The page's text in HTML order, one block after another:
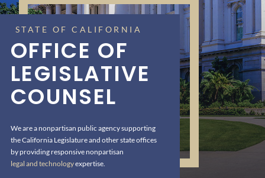
STATE OF CALIFORNIA
OFFICE OF
LEGISLATIVE
COUNSEL
We are a nonpartisan public agency supporting
the California Legislature and other state offices
by providing responsive nonpartisan
legal and technologyexpertise.